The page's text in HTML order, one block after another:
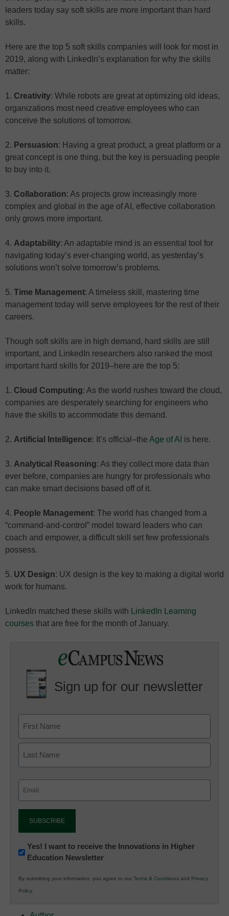
leaders today say soft skills are more important than hard
skills.
Here are the top 5 soft skills companies will look for most in
2019, along with LinkedIn’s explanation for why the skills
matter:
1. Creativity: While robots are great at optimizing old ideas,
organizations most need creative employees who can
conceive the solutions of tomorrow.
2. Persuasion: Having a great product, a great platform or a
great concept is one thing, but the key is persuading people
to buy into it.
3. Collaboration: As projects grow increasingly more
complex and global in the age of AI, effective collaboration
only grows more important.
4. Adaptability: An adaptable mind is an essential tool for
navigating today’s ever-changing world, as yesterday’s
solutions won’t solve tomorrow’s problems.
5. Time Management: A timeless skill, mastering time
management today will serve employees for the rest of their
careers.
Though soft skills are in high demand, hard skills are still
important, and LinkedIn researchers also ranked the most
important hard skills for 2019–here are the top 5:
1. Cloud Computing: As the world rushes toward the cloud,
companies are desperately searching for engineers who
have the skills to accommodate this demand.
2. Artificial Intelligence: It’s official–the Age of AI is here.
3. Analytical Reasoning: As they collect more data than
ever before, companies are hungry for professionals who
can make smart decisions based off of it.
4. People Management: The world has changed from a
“command-and-control” model toward leaders who can
coach and empower, a difficult skill set few professionals
possess.
5. UX Design: UX design is the key to making a digital world
work for humans.
LinkedIn matched these skills with
LinkedIn Learning
courses that are free for the month of January.
Sign up for our newsletter
Newsletter:
Innovations
K12
Education
Yes! I want to receive the Innovations in Higher
Education Newsletter
By submitting your information, you agree to our Terms & Conditions and Privacy
Policy.